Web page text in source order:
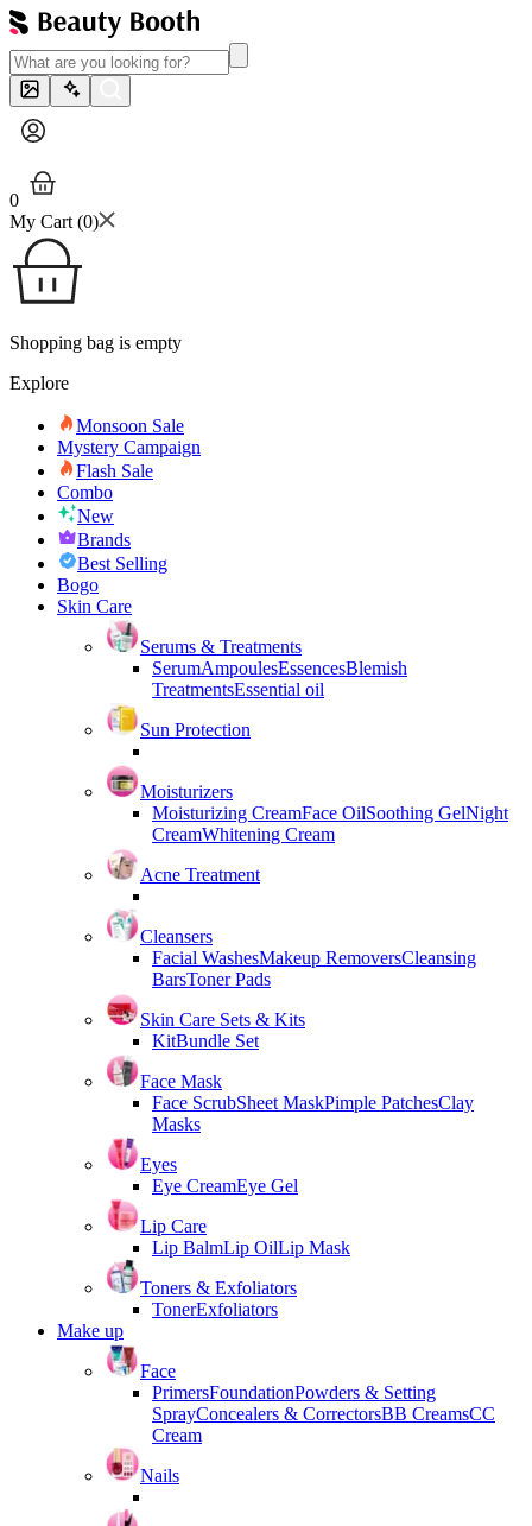
0
My Cart (0)
Shopping bag is empty
Explore
Monsoon Sale
Mystery Campaign
Flash Sale
Combo
New
Brands
Best Selling
Bogo
Skin Care
Serums & Treatments
SerumAmpoulesEssencesBlemish
TreatmentsEssential oil
Sun Protection
Moisturizers
Moisturizing CreamFace OilSoothing GelNight
CreamWhitening Cream
Acne Treatment
Cleansers
Facial WashesMakeup RemoversCleansing
BarsToner Pads
Skin Care Sets & Kits
KitBundle Set
Face Mask
Face ScrubSheet MaskPimple PatchesClay
Masks
Eyes
Eye CreamEye Gel
Lip Care
Lip BalmLip OilLip Mask
Toners & Exfoliators
TonerExfoliators
Make up
Face
PrimersFoundationPowders & Setting
SprayConcealers & CorrectorsBB CreamsCC
Cream
Nails